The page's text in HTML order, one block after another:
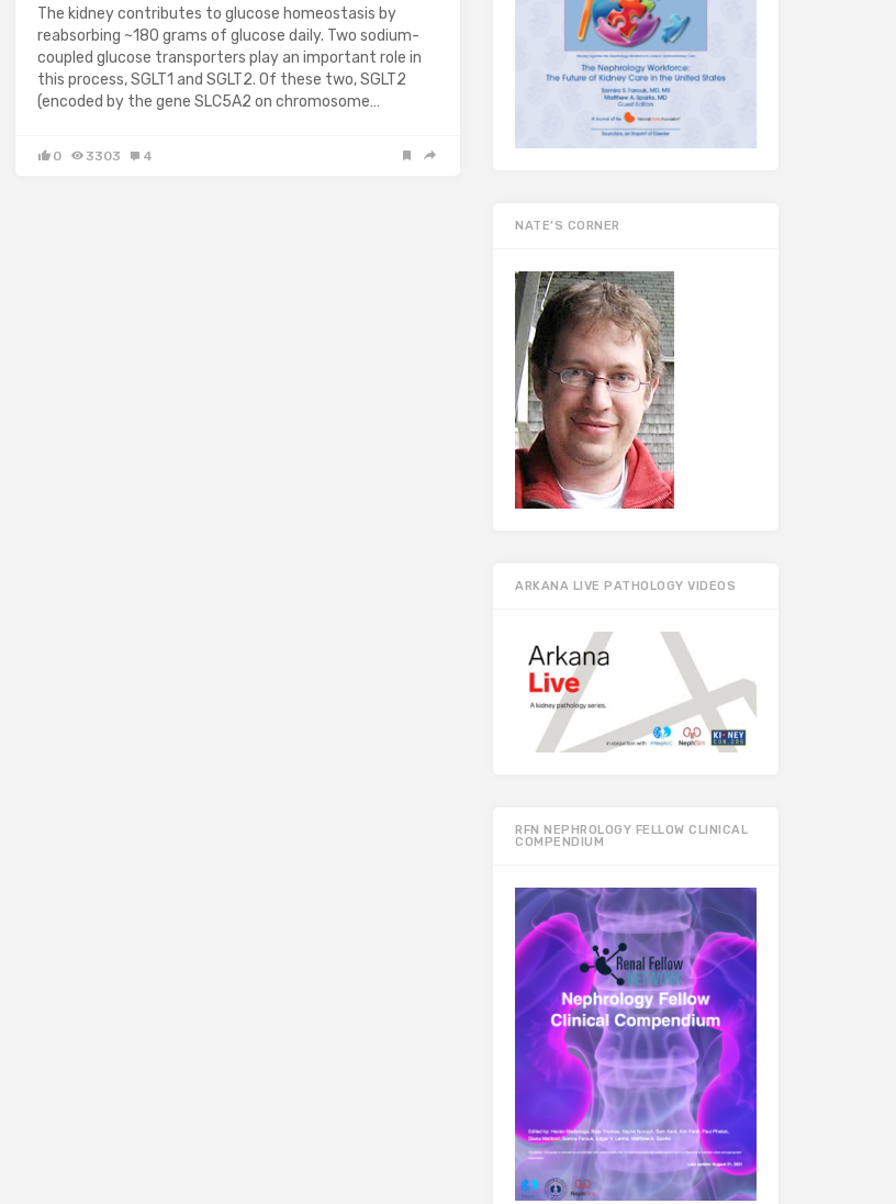
The kidney contributes to glucose homeostasis by
reabsorbing ~180 grams of glucose daily. Two sodium-
coupled glucose transporters play an important role in
this process, SGLT1 and SGLT2. Of these two, SGLT2
(encoded by the gene SLC5A2 on chromosome…
0 3303 4
NATE’S CORNER
ARKANA LIVE PATHOLOGY VIDEOS
RFN NEPHROLOGY FELLOW CLINICAL
COMPENDIUM